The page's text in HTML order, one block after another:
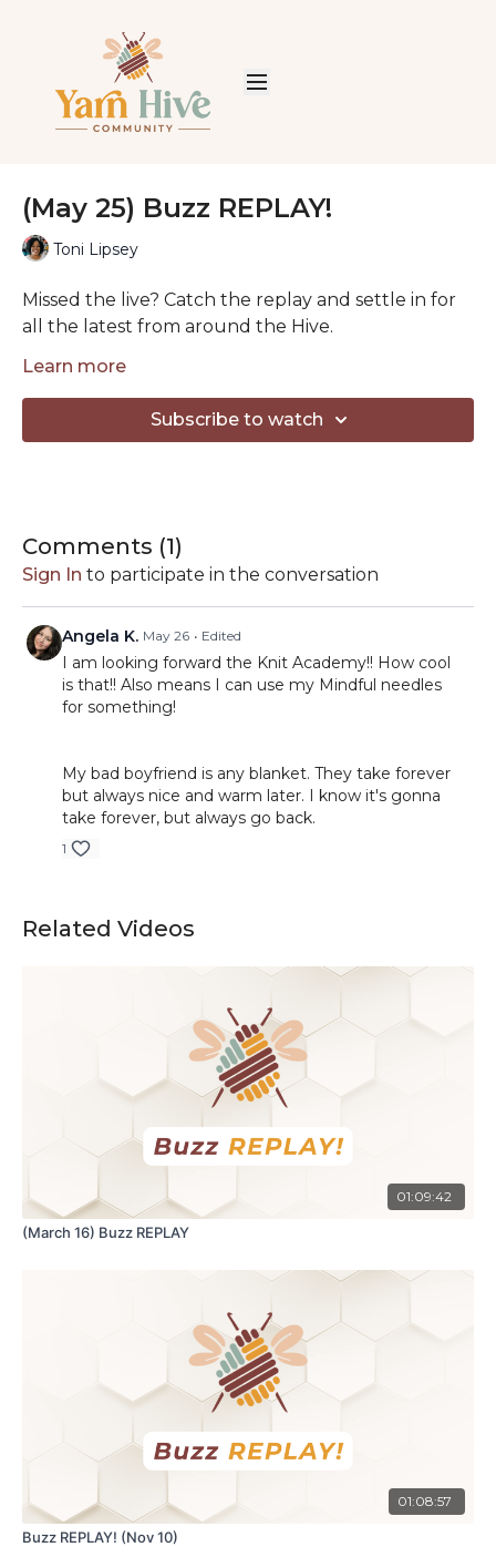
(May 25) Buzz REPLAY!
Toni Lipsey
Missed the live? Catch the replay and settle in for
all the latest from around the Hive.
Each week we share good news, welcome our
newest Honeybees, and spend some cozy time
together talking yarn, projects, and life.
Learn more
Subscribe to watch
Comments (1)
Sign In to participate in the conversation
Angela K. May 26 • Edited
I am looking forward the Knit Academy!! How cool
is that!! Also means I can use my Mindful needles
for something!
My bad boyfriend is any blanket. They take forever
but always nice and warm later. I know it's gonna
take forever, but always go back.
1
Related Videos
01:09:42
(March 16) Buzz REPLAY
01:08:57
Buzz REPLAY! (Nov 10)